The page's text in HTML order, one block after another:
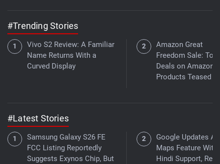
#Trending Stories
Vivo S2 Review: A Familiar
Name Returns With a
Curved Display
Amazon Great
Freedom Sale: Top
Deals on Amazon
Products Teased
#Latest Stories
Samsung Galaxy S26 FE
FCC Listing Reportedly
Suggests Exynos Chip, But
Google Updates
Maps Feature With
Hindi Support, Real-